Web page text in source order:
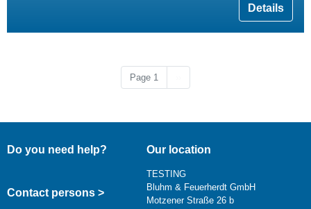
Details
Page 1
Do you need help?
Contact persons >
Our location
TESTING
Bluhm & Feuerherdt GmbH
Motzener Straße 26 b